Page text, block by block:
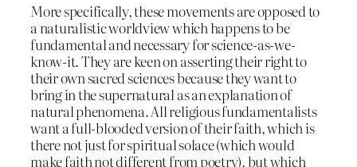
More specifically, these movements are opposed to
a naturalistic worldview which happens to be
fundamental and necessary for science-as-we-
know-it. They are keen on asserting their right to
their own sacred sciences because they want to
bring in the supernatural as an explanation of
natural phenomena. All religious fundamentalists
want a full-blooded version of their faith, which is
there not just for spiritual solace (which would
make faith not different from poetry), but which